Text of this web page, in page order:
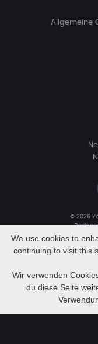
Exklusiv
Allgemeine
© 2026
We use cookies to
continuing to visit this
Wir verwenden
du diese Seite